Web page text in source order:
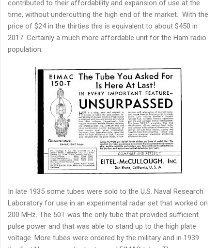
contributed to their affordability and expansion of use at the
time, without undercutting the high end of the market. With the
price of $24 in the thirties this is equivalent to about $450 in
2017. Certainly a much more affordable unit for the Ham radio
population.
In late 1935 some tubes were sold to the U.S. Naval Research
Laboratory for use in an experimental radar set that worked on
200 MHz. The 50T was the only tube that provided sufficient
pulse power and that was able to stand up to the high plate
voltage. More tubes were ordered by the military and in 1939